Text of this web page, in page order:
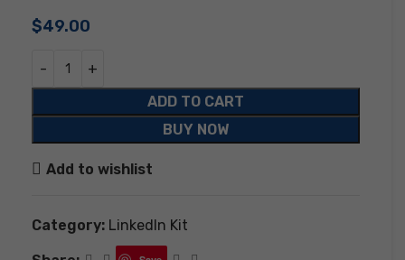
$49.00
ADD TO CART
BUY NOW
Add to wishlist
Category: LinkedIn Kit